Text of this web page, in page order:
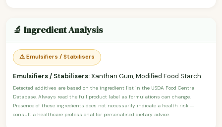
🔬 Ingredient Analysis
⚠️ Emulsifiers / Stabilisers
Emulsifiers / Stabilisers:Xanthan Gum, Modified Food Starch
Detected additives are based on the ingredient list in the USDA Food Central
Database. Always read the full product label as formulations can change.
Presence of these ingredients does not necessarily indicate a health risk —
consult a healthcare professional for personalised dietary advice.